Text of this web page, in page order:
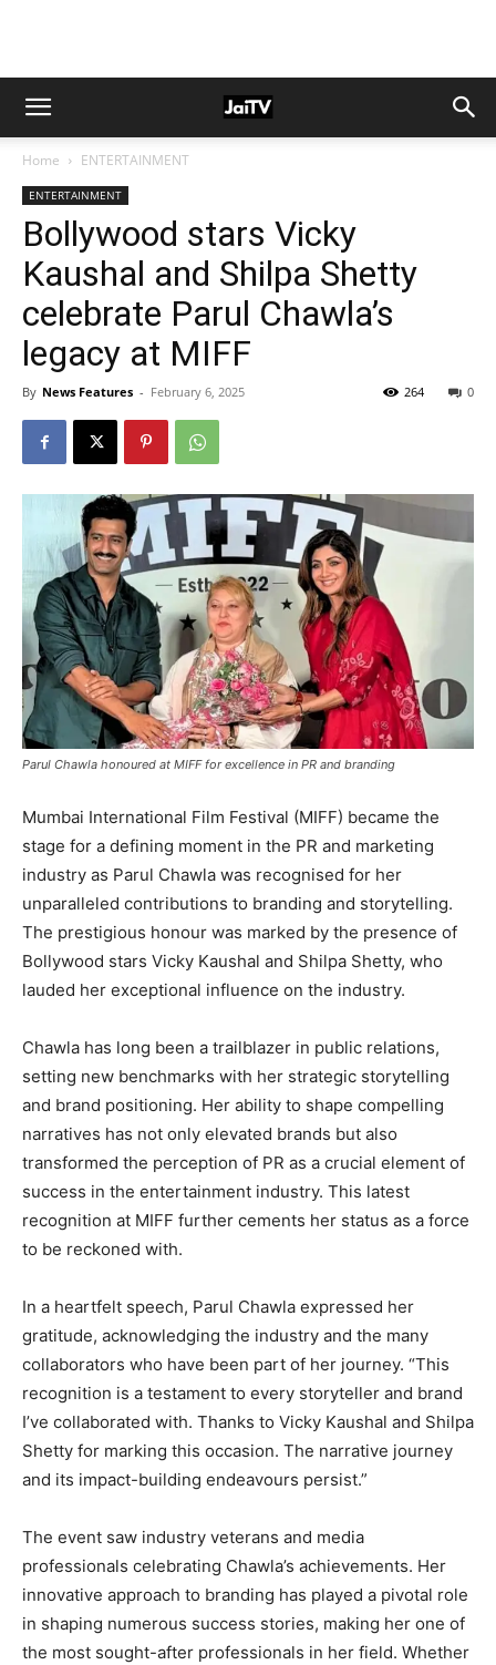
Home ENTERTAINMENT
ENTERTAINMENT
Bollywood stars Vicky
Kaushal and Shilpa Shetty
celebrate Parul Chawla’s
legacy at MIFF
By News Features - February 6, 2025 0
264
Parul Chawla honoured at MIFF for excellence in PR and branding
Mumbai International Film Festival (MIFF) became the
stage for a defining moment in the PR and marketing
industry as Parul Chawla was recognised for her
unparalleled contributions to branding and storytelling.
The prestigious honour was marked by the presence of
Bollywood stars Vicky Kaushal and Shilpa Shetty, who
lauded her exceptional influence on the industry.
Chawla has long been a trailblazer in public relations,
setting new benchmarks with her strategic storytelling
and brand positioning. Her ability to shape compelling
narratives has not only elevated brands but also
transformed the perception of PR as a crucial element of
success in the entertainment industry. This latest
recognition at MIFF further cements her status as a force
to be reckoned with.
In a heartfelt speech, Parul Chawla expressed her
gratitude, acknowledging the industry and the many
collaborators who have been part of her journey. “This
recognition is a testament to every storyteller and brand
I’ve collaborated with. Thanks to Vicky Kaushal and Shilpa
Shetty for marking this occasion. The narrative journey
and its impact-building endeavours persist.”
The event saw industry veterans and media
professionals celebrating Chawla’s achievements. Her
innovative approach to branding has played a pivotal role
in shaping numerous success stories, making her one of
the most sought-after professionals in her field. Whether